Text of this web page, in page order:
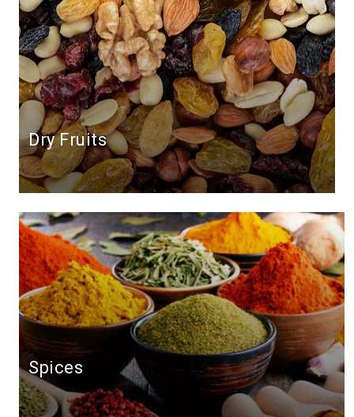
Dry Fruits
Spices